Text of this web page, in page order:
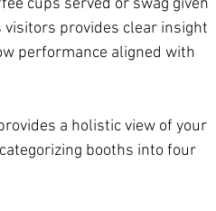
cups served or swag given
visitors provides clear insight
performance aligned with
a holistic view of your
booths into four